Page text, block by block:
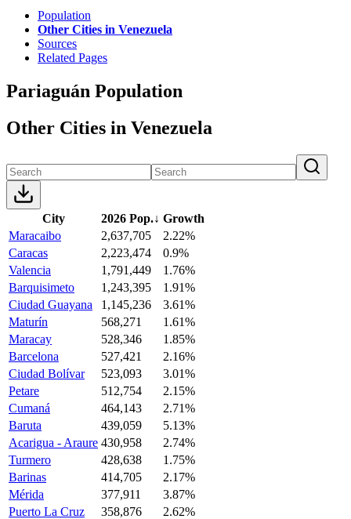
Population
Other Cities in Venezuela
Sources
Related Pages
Pariaguán Population
Other Cities in Venezuela
City 2026 Pop.↓ Growth
Maracaibo
2,637,705
2.22%
Caracas
2,223,474
0.9%
Valencia
1,791,449
1.76%
Barquisimeto
1,243,395
1.91%
Ciudad Guayana
1,145,236
3.61%
Maturín
568,271
1.61%
Maracay
528,346
1.85%
Barcelona
527,421
2.16%
Ciudad Bolívar
523,093
3.01%
Petare
512,754
2.15%
Cumaná
464,143
2.71%
Baruta
439,059
5.13%
Acarigua - Araure 430,958
2.74%
Turmero
428,638
1.75%
Barinas
414,705
2.17%
Mérida
377,911
3.87%
Puerto La Cruz
358,876
2.62%